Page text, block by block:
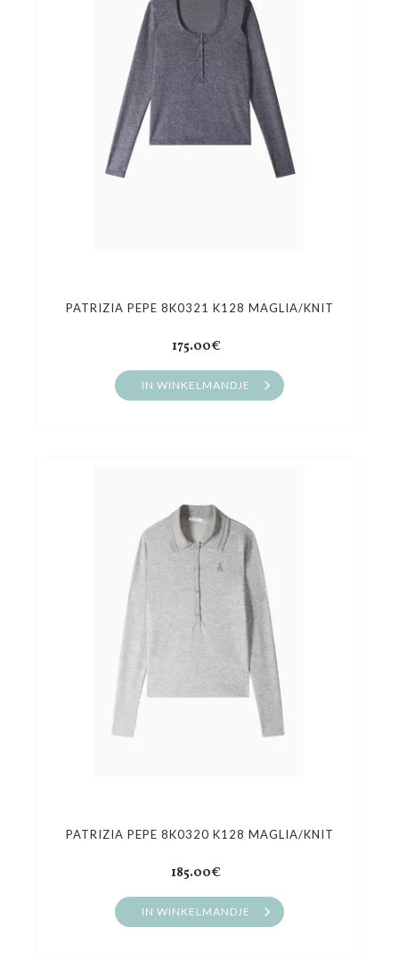
PATRIZIA PEPE 8K0321 K128 MAGLIA/KNIT
175.00€
IN WINKELMANDJE
PATRIZIA PEPE 8K0320 K128 MAGLIA/KNIT
185.00€
IN WINKELMANDJE